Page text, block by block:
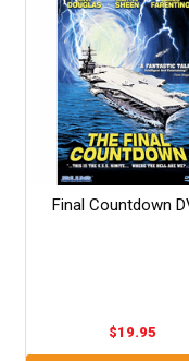
Final Countdown
$19.95